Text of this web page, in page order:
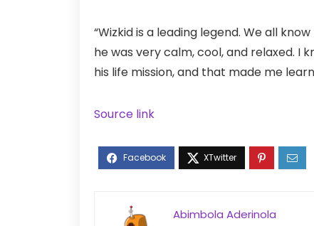
“Wizkid is a leading legend. We all
he was very calm, cool, and relaxed. I
his life mission, and that made me
Source link
Abimbola Aderinola